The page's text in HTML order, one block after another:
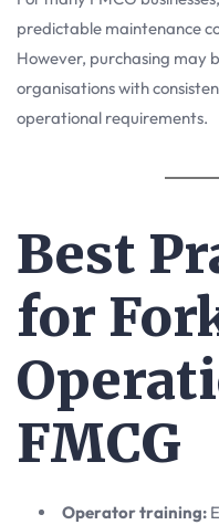
predictable maintenance
However, purchasing may
organisations with
operational requirements.
Best
for
FMCG
Operator training: